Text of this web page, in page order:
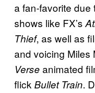
a fan-favorite due
shows like FX’s
Thief, as well as
and voicing Miles
Verse animated
flickBullet Train.